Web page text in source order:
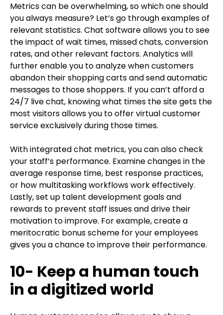
Metrics can be overwhelming, so which one should
you always measure? Let’s go through examples of
relevant statistics. Chat software allows you to see
the impact of wait times, missed chats, conversion
rates, and other relevant factors. Analytics will
further enable you to analyze when customers
abandon their shopping carts and send automatic
messages to those shoppers. If you can’t afford a
24/7 live chat, knowing what times the site gets the
most visitors allows you to offer virtual customer
service exclusively during those times.
With integrated chat metrics, you can also check
your staff’s performance. Examine changes in the
average response time, best response practices,
or how multitasking workflows work effectively.
Lastly, set up talent development goals and
rewards to prevent staff issues and drive their
motivation to improve. For example, create a
meritocratic bonus scheme for your employees
gives you a chance to improve their performance.
10- Keep a human touch
in a digitized world